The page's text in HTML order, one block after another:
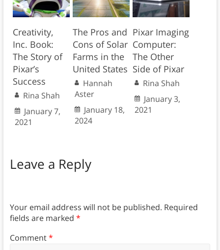
Creativity,
Inc. Book:
The Story of
Pixar’s
Success
Rina Shah
January 7,
2021
The Pros and
Cons of Solar
Farms in the
United States
Hannah
Aster
January 18,
2024
Pixar Imaging
Computer:
The Other
Side of Pixar
Rina Shah
January 3,
2021
Leave a Reply
Your email address will not be published. Required
fields are marked *
Comment*